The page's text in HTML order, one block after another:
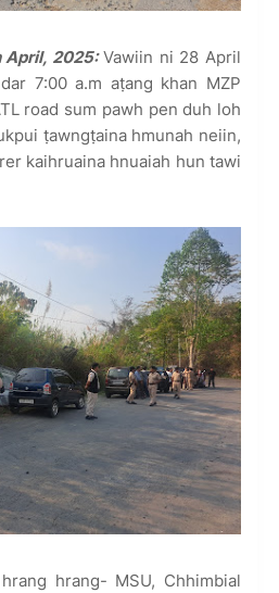
April, 2025:Vawiin ni 28 April
7:00 a.m aṭang khan MZP
road sum pawh pen duh loh
ṭawngṭaina hmunah neiin,
kaihruaina hnuaiah hun tawi
hrang- MSU, Chhimbial